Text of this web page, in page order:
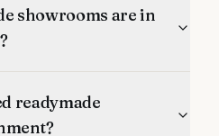
showrooms are in
readymade